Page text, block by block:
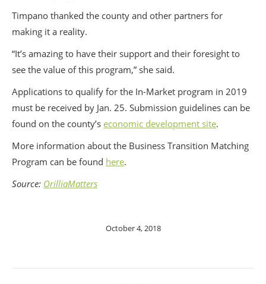
Timpano thanked the county and other partners for
making it a reality.
“It’s amazing to have their support and their foresight to
see the value of this program,” she said.
Applications to qualify for the In-Market program in 2019
must be received by Jan. 25. Submission guidelines can be
found on the county’s economic development site.
More information about the Business Transition Matching
Program can be found here.
Source: OrilliaMatters
October 4, 2018